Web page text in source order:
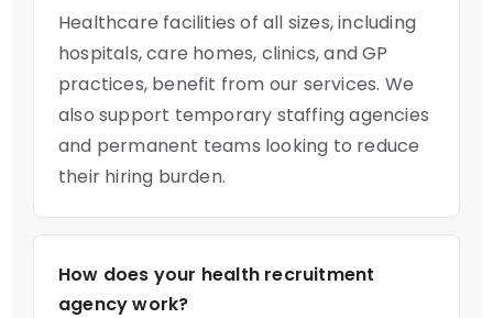
Healthcare facilities of all sizes, including
hospitals, care homes, clinics, and GP
practices, benefit from our services. We
also support temporary staffing agencies
and permanent teams looking to reduce
their hiring burden.
How does your health recruitment
agency work?